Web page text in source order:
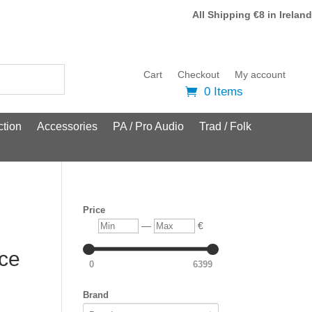
All Shipping €8 in Ireland
Cart Checkout My account
0 Items
Accessories PA / Pro Audio Trad / Folk
Price
Min — Max €
0 6399
Brand